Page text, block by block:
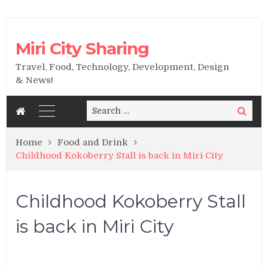
Miri City Sharing
Travel, Food, Technology, Development, Design
& News!
Search
for:
Search
Home
Food and Drink
Childhood Kokoberry Stall is back in Miri City
Childhood Kokoberry Stall
is back in Miri City